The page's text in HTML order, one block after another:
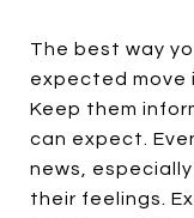
The best way
expected move
Keep them
can expect.
news,
their feelings.